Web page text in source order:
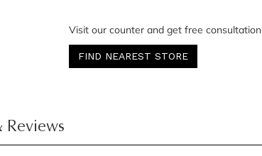
Visit our counter and get free consultation
FIND NEAREST STORE
Reviews